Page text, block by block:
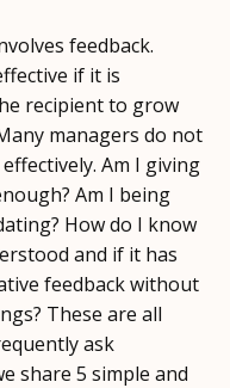
feedback.
if it is
recipient to grow
managers do not
Am I giving
Am I being
How do I know
and if it has
feedback without
These are all
ask
share 5 simple and